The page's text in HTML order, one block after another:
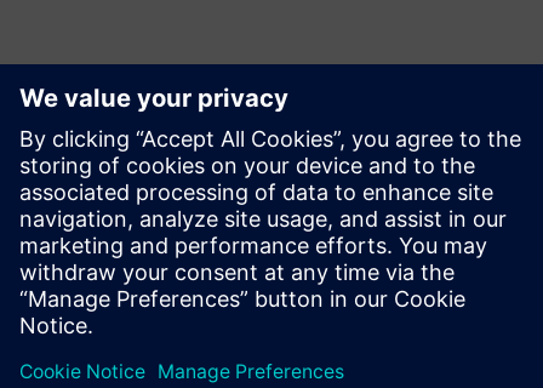
Peržiūrėkite Išteklius ir
Susijusius Produktus
Papildoma Informacija ir Ištekliai
White paper: The AI Maturity Journey